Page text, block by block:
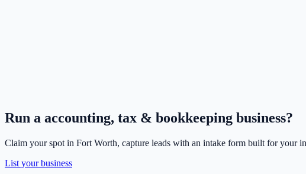
Run a accounting, tax & bookkeeping business?
Claim your spot in Fort Worth, capture leads with an intake form built for your
List your business